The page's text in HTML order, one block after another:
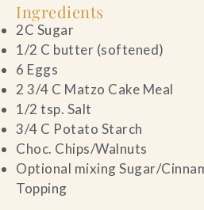
FAQs
Ingredients
2C Sugar
1/2 C butter (softened)
6 Eggs
2 3/4 C Matzo Cake Meal
1/2 tsp. Salt
3/4 C Potato Starch
Choc. Chips/Walnuts
Optional mixing Sugar/
Topping